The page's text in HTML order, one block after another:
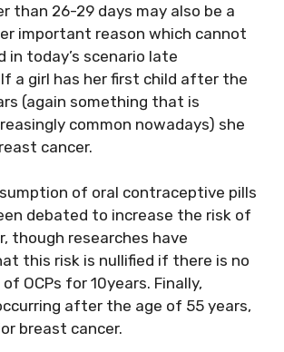
than 26-29 days may also be a
important reason which cannot
in today’s scenario late
a girl has her first child after the
(again something that is
common nowadays) she
cancer.
of oral contraceptive pills
debated to increase the risk of
though researches have
this risk is nullified if there is no
OCPs for 10years. Finally,
after the age of 55 years,
breast cancer.